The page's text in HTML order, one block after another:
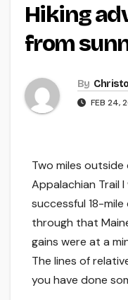
Hiking
from
By
FEB 24,
Two miles
Appalachian Trail
successful 18-mile
through that
gains were at a
The lines of
you have done